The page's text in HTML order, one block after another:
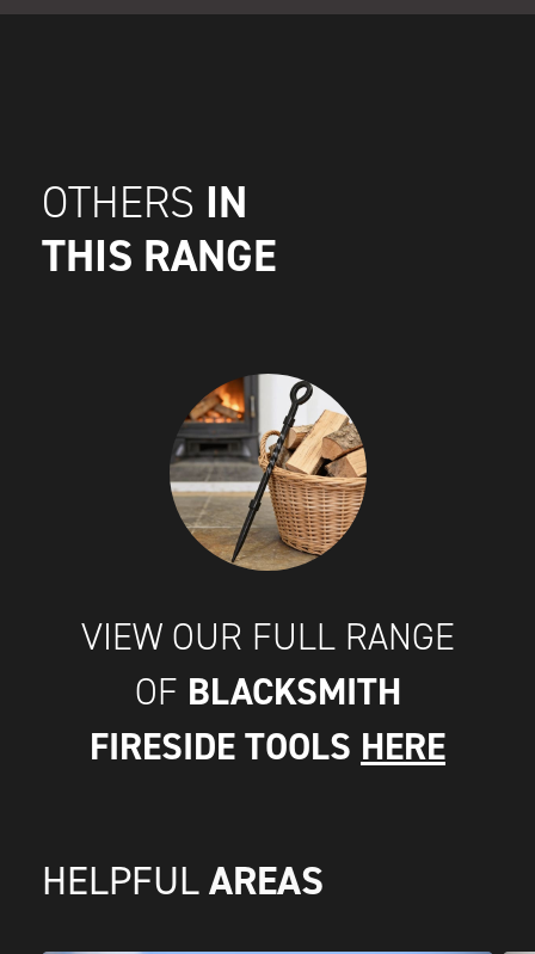
OTHERS IN
THIS RANGE
VIEW OUR FULL RANGE
OF BLACKSMITH
FIRESIDE TOOLS HERE
HELPFUL AREAS